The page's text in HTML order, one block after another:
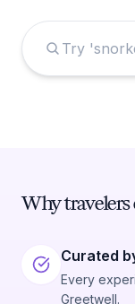
Why
Curated
Every
Greetwell.